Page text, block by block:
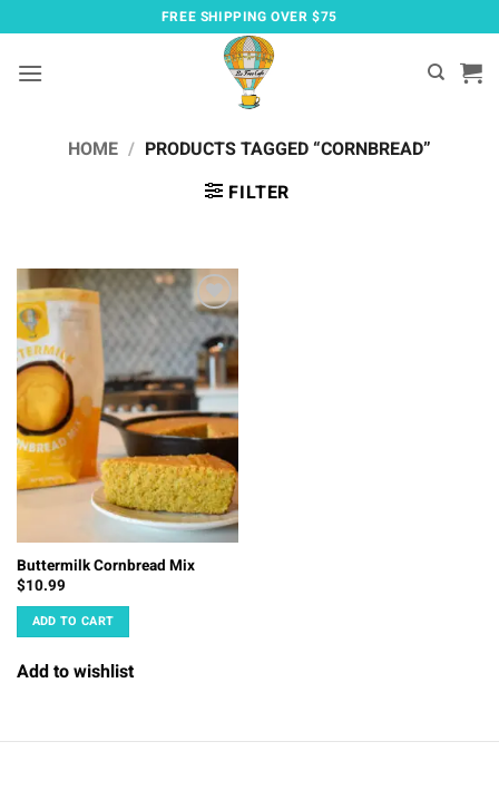
to
content
FREE SHIPPING OVER $75
HOME / PRODUCTS TAGGED “CORNBREAD”
FILTER
Add to
wishlist
Buttermilk Cornbread Mix
$10.99
ADD TO CART
Add to wishlist